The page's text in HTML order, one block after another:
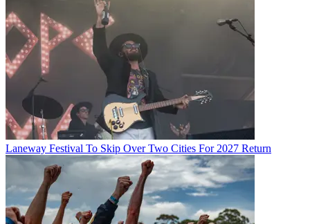
Laneway Festival To Skip Over Two Cities For 2027 Return